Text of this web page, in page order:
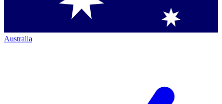
Australia